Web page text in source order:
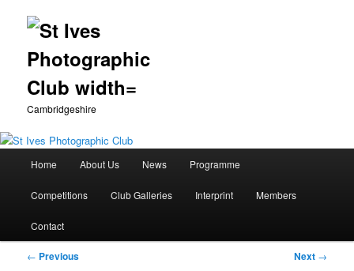
Cambridgeshire
Skip
to
primary
Home About Us News Programme
Competitions Club Galleries Interprint Members
Contact
Post
← Previous Next →